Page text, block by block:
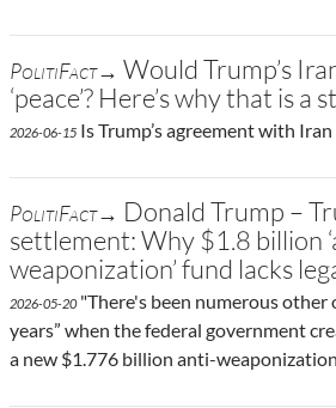
PolitiFact→ Would Trump’s
‘peace’? Here’s why that is a
2026-06-15 Is Trump’s agreement with Iran
PolitiFact→ Donald Trump –
settlement: Why $1.8 billion
weaponization’ fund lacks
2026-05-20"There's been numerous other
years” when the federal government
a new $1.776 billion anti-